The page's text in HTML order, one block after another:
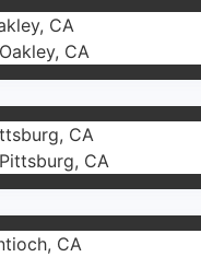
CA
CA
CA
CA
CA